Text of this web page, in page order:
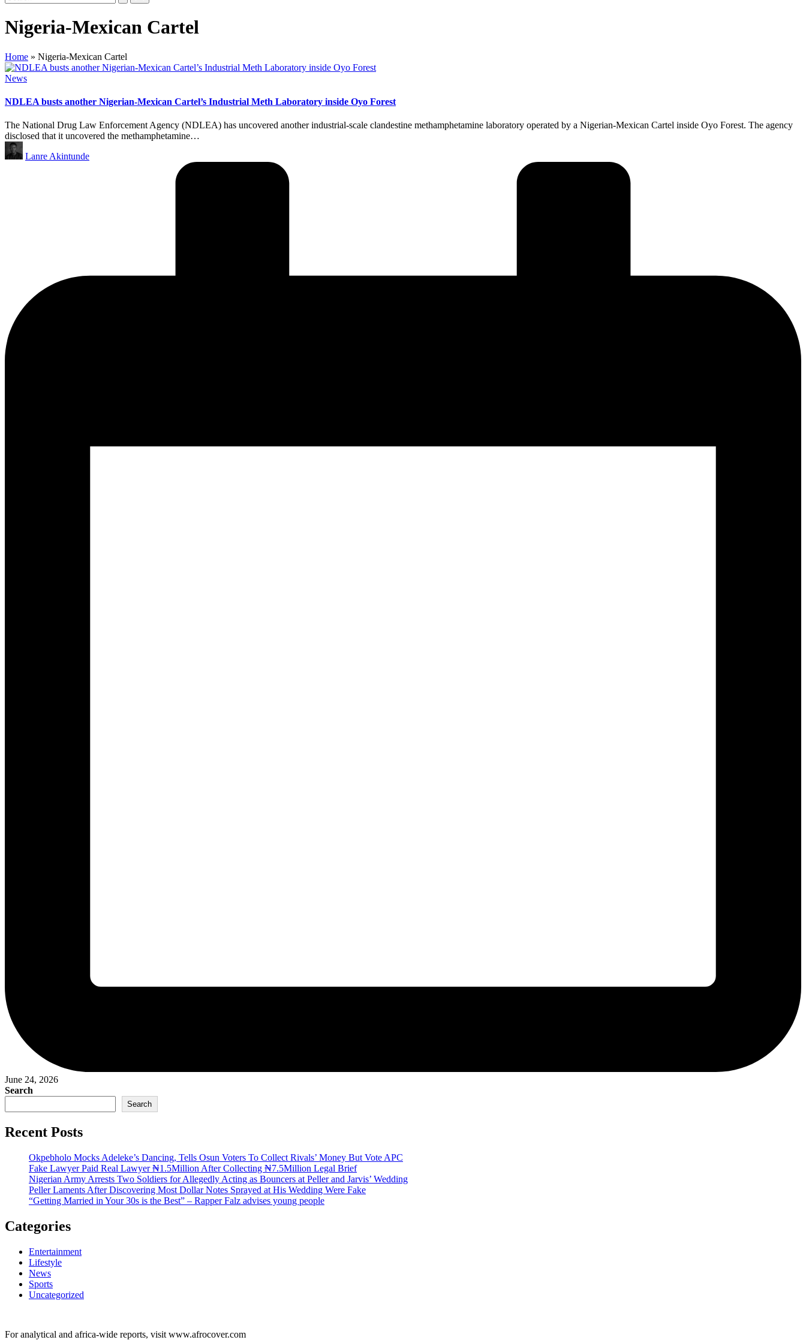
Nigeria-Mexican Cartel
Home » Nigeria-Mexican Cartel
Posted
News
NDLEA busts another Nigerian-Mexican Cartel’s Industrial Meth Laboratory inside Oyo Forest
The National Drug Law Enforcement Agency (NDLEA) has uncovered another industrial-scale clandestine methamphetamine laboratory operated by a Nigerian-Mexican Cartel inside Oyo Forest. The agency
disclosed that it uncovered the methamphetamine…
Posted
by
Lanre Akintunde
June 24, 2026
Search
Search
Recent Posts
Okpebholo Mocks Adeleke’s Dancing, Tells Osun Voters To Collect Rivals’ Money But Vote APC
Fake Lawyer Paid Real Lawyer ₦1.5Million After Collecting ₦7.5Million Legal Brief
Nigerian Army Arrests Two Soldiers for Allegedly Acting as Bouncers at Peller and Jarvis’ Wedding
Peller Laments After Discovering Most Dollar Notes Sprayed at His Wedding Were Fake
“Getting Married in Your 30s is the Best” – Rapper Falz advises young people
Categories
Entertainment
Lifestyle
News
Sports
Uncategorized
For analytical and africa-wide reports, visit www.afrocover.com